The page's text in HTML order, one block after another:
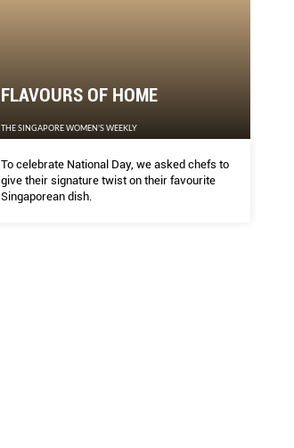
FLAVOURS OF HOME
THE SINGAPORE WOMEN'S WEEKLY
To celebrate National Day, we asked chefs to
give their signature twist on their favourite
Singaporean dish.